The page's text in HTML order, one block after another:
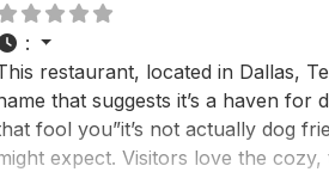
:
restaurant, located in Dallas,
that suggests it’s a haven for
fool you”it’s not actually dog
expect. Visitors love the